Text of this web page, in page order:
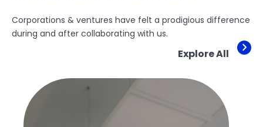
Corporations & ventures have felt a prodigious difference
during and after collaborating with us.
Explore All